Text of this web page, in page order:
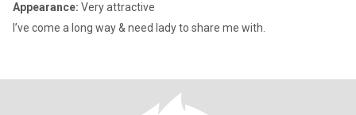
Appearance: Very attractive
I’ve come a long way & need lady to share me with.